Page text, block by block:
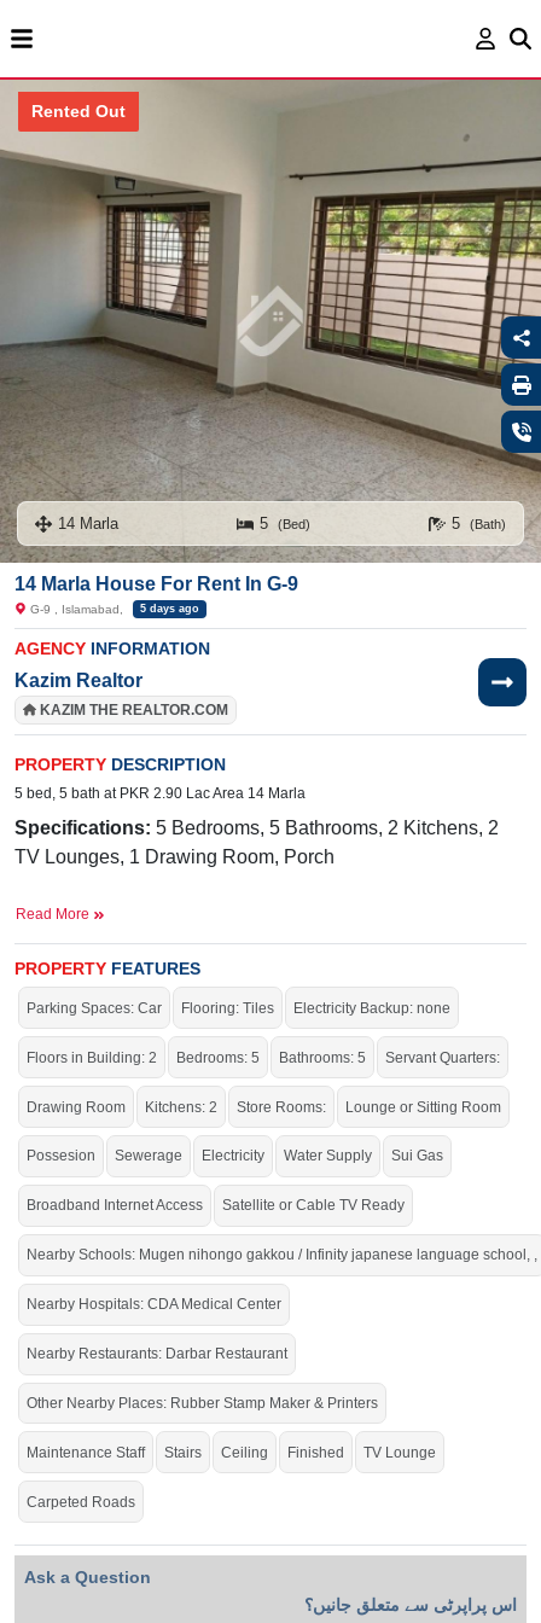
Rented Out
14 Marla 5 (Bed) 5 (Bath)
14 Marla House For Rent In G-9
G-9 , Islamabad, 5 days ago
AGENCY INFORMATION
Kazim Realtor
KAZIM THE REALTOR.COM
PROPERTY DESCRIPTION
5 bed, 5 bath at PKR 2.90 Lac Area 14 Marla
Specifications: 5 Bedrooms, 5 Bathrooms, 2 Kitchens, 2
TV Lounges, 1 Drawing Room, Porch
Wide Lush Green Closed-end Street
Nearby:CDA Medical Center,
Gakkou/Infinity Japanese Language School
Live in the beautiful area of the city.
Read More
PROPERTY FEATURES
Parking Spaces: Car Flooring: Tiles Electricity Backup: none
Floors in Building: 2 Bedrooms: 5 Bathrooms: 5 Servant Quarters:
Drawing Room Kitchens: 2 Store Rooms: Lounge or Sitting Room
Possesion Sewerage Electricity Water Supply Sui Gas
Broadband Internet Access Satellite or Cable TV Ready
Nearby Schools: Mugen nihongo gakkou / Infinity japanese language school, ,
Nearby Hospitals: CDA Medical Center
Nearby Restaurants: Darbar Restaurant
Other Nearby Places: Rubber Stamp Maker & Printers
Maintenance Staff Stairs Ceiling Finished TV Lounge
Carpeted Roads
Ask a Question
اس پراپرٹی سے متعلق جانیں؟